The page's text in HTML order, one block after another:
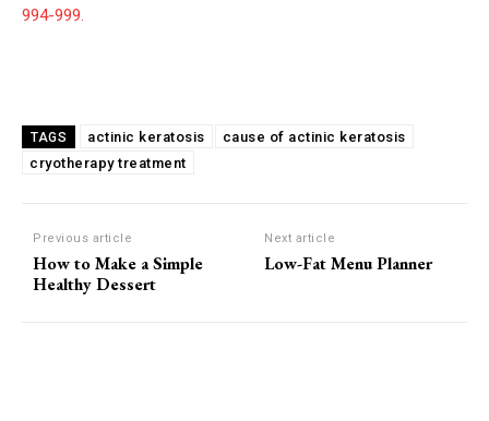
994-999.
TAGS actinic keratosis
cause of actinic keratosis
cryotherapy treatment
Previous article
How to Make a Simple
Healthy Dessert
Next article
Low-Fat Menu Planner